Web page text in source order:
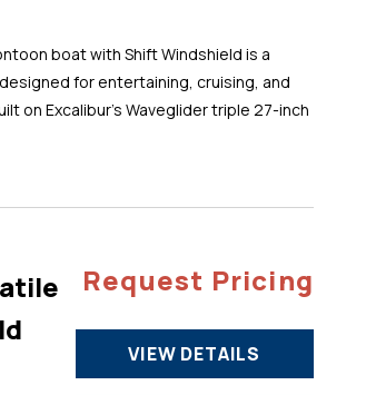
boat with Shift Windshield is a
for entertaining, cruising, and
on Excalibur’s Waveglider triple 27-inch
Request Pricing
VIEW DETAILS